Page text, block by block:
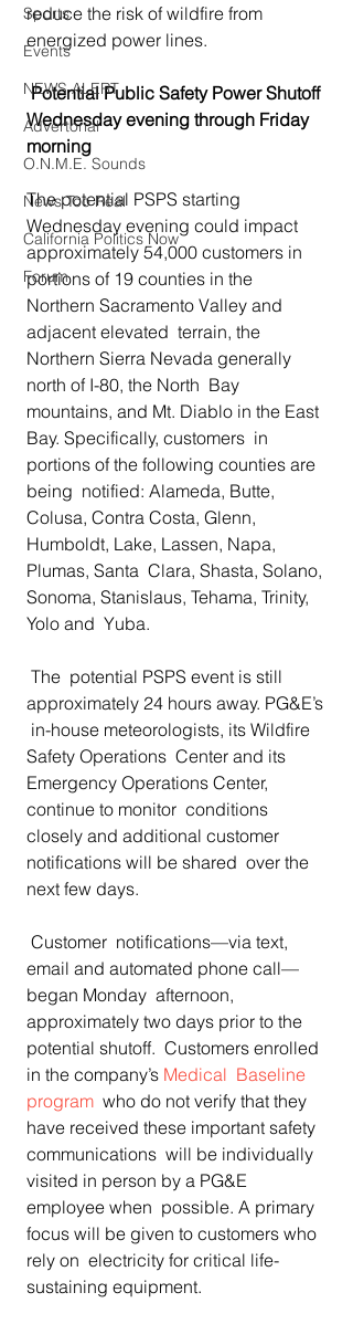
Sports
Events
NEWS ALERT
Advertorial
O.N.M.E. Sounds
News Too Real
California Politics Now
Forum
reduce the risk of wildfire from
energized power lines.
Potential Public Safety Power Shutoff
Wednesday evening through Friday
morning
The potential PSPS starting
Wednesday evening could impact
approximately 54,000 customers in
portions of 19 counties in the
Northern Sacramento Valley and
adjacent elevated  terrain, the
Northern Sierra Nevada generally
north of I-80, the North  Bay
mountains, and Mt. Diablo in the East
Bay. Specifically, customers  in
portions of the following counties are
being  notified: Alameda, Butte,
Colusa, Contra Costa, Glenn,
Humboldt, Lake, Lassen, Napa,
Plumas, Santa  Clara, Shasta, Solano,
Sonoma, Stanislaus, Tehama, Trinity,
Yolo and  Yuba.
approximately 24 hours away. PG&E’s
in-house meteorologists, its Wildfire
Safety Operations  Center and its
Emergency Operations Center,
continue to monitor  conditions
closely and additional customer
notifications will be shared  over the
next few days.
email and automated phone call—
began Monday  afternoon,
approximately two days prior to the
potential shutoff.  Customers enrolled
in the company’s Medical  Baseline
program
  who do not verify that they
have received these important safety
communications  will be individually
visited in person by a PG&E
employee when  possible. A primary
focus will be given to customers who
rely on  electricity for critical life-
sustaining equipment.